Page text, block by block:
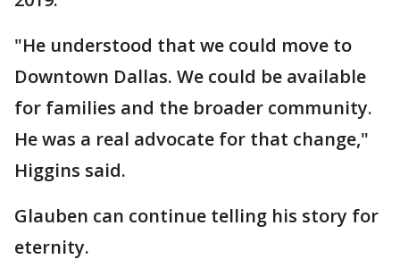
"He understood that we could move to
Downtown Dallas. We could be available
for families and the broader community.
He was a real advocate for that change,"
Higgins said.
Glauben can continue telling his story for
eternity.